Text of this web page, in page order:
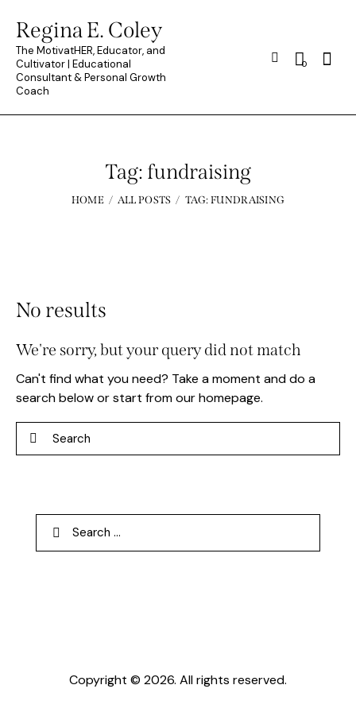
Regina E. Coley
The MotivatHER, Educator, and
Cultivator | Educational
Consultant & Personal Growth
Coach
0
Tag: fundraising
HOME ALL POSTS TAG: FUNDRAISING
No results
We're sorry, but your query did not match
Can't find what you need? Take a moment and do a
search below or start fromour homepage.
Search
for:
Copyright © 2026. All rights reserved.